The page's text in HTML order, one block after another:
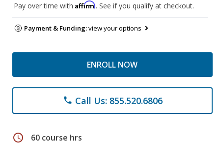
Pay over time with Affirm. See if you qualify at checkout.
Payment & Funding:view your options
ENROLL NOW
phone Call Us: 855.520.6806
schedule 60 course hrs